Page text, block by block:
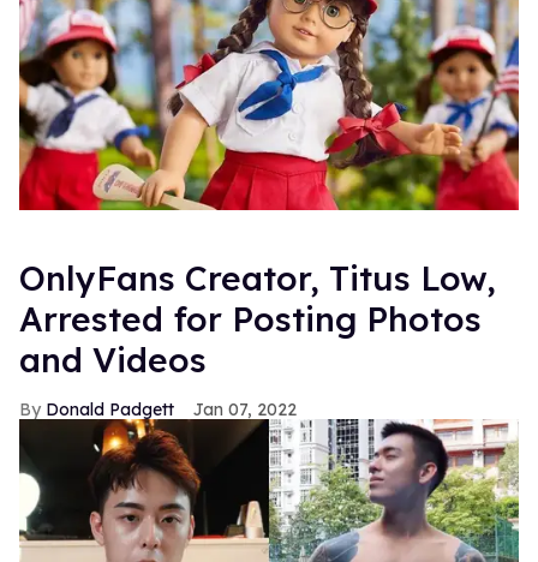
OnlyFans Creator, Titus Low,
Arrested for Posting Photos
and Videos
Donald Padgett Jan 07, 2022